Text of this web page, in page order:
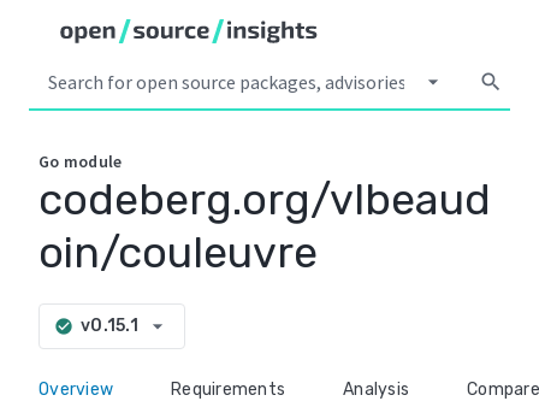
arrow_drop_down search
Go module
codeberg.org/vlbeaud
oin/couleuvre
check_circle v0.15.1 arrow_drop_down
Overview Requirements Analysis Compare